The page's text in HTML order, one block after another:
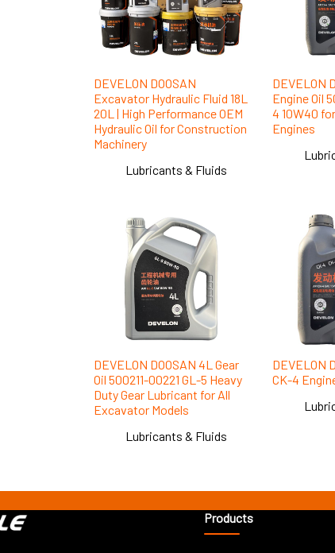
DEVELON DOOSAN
Excavator Hydraulic Fluid 18L
20L | High Performance OEM
Hydraulic Oil for Construction
Machinery
Lubricants & Fluids
DEVELON
Engine Oil
4 10W40
Engines
DEVELON DOOSAN 4L Gear
Oil 500211-00221 GL-5 Heavy
Duty Gear Lubricant for All
Excavator Models
Lubricants & Fluids
DEVELON
CK-4
Products